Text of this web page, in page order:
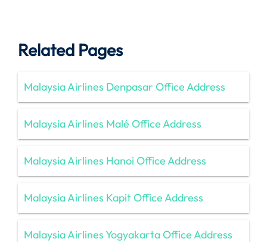
Related Pages
Malaysia Airlines Denpasar Office Address
Malaysia Airlines Malé Office Address
Malaysia Airlines Hanoi Office Address
Malaysia Airlines Kapit Office Address
Malaysia Airlines Yogyakarta Office Address